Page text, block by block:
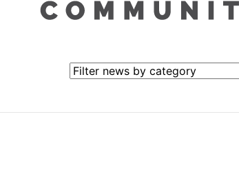
Filter news by category